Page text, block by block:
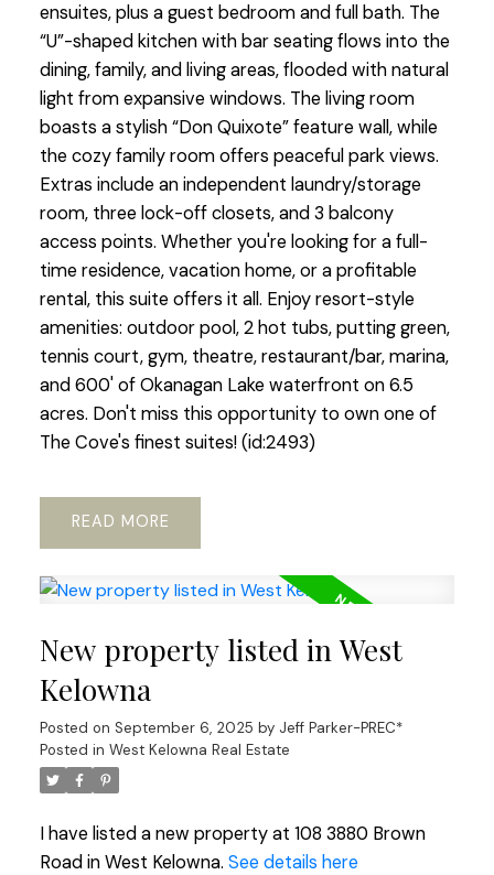
ensuites, plus a guest bedroom and full bath. The
“U”-shaped kitchen with bar seating flows into the
dining, family, and living areas, flooded with natural
light from expansive windows. The living room
boasts a stylish “Don Quixote” feature wall, while
the cozy family room offers peaceful park views.
Extras include an independent laundry/storage
room, three lock-off closets, and 3 balcony
access points. Whether you're looking for a full-
time residence, vacation home, or a profitable
rental, this suite offers it all. Enjoy resort-style
amenities: outdoor pool, 2 hot tubs, putting green,
tennis court, gym, theatre, restaurant/bar, marina,
and 600' of Okanagan Lake waterfront on 6.5
acres. Don't miss this opportunity to own one of
The Cove's finest suites! (id:2493)
READ
New property listed in West
Kelowna
Posted on September 6, 2025 by Jeff Parker-PREC*
Posted in West Kelowna Real Estate
I have listed a new property at 108 3880 Brown
Road in West Kelowna. See details here